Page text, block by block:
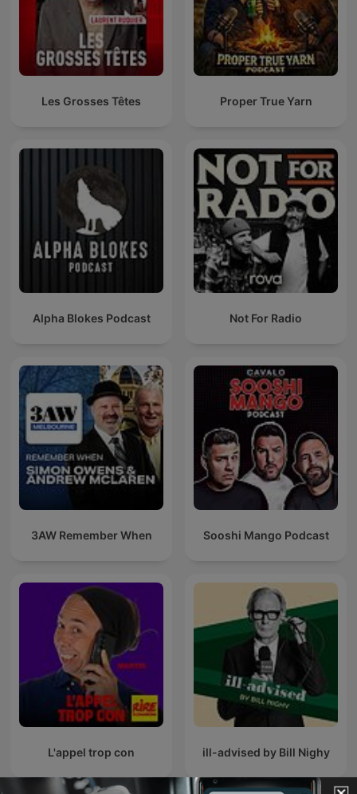
Les Grosses Têtes Proper True Yarn
Alpha Blokes Podcast Not For Radio
3AW Remember When Sooshi Mango Podcast
L'appel trop con ill-advised by Bill Nighy